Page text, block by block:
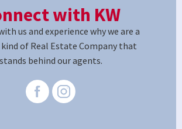
with KW
us and experience why we are a
of Real Estate Company that
stands behind our agents.